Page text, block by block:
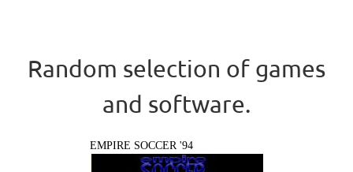
Random selection of games
and software.
EMPIRE SOCCER '94